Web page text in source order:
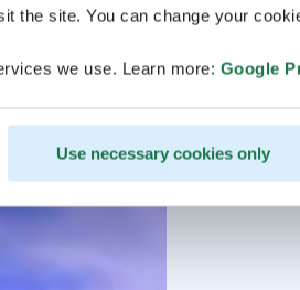
the site. You can change your
we use. Learn more: Google
Use necessary cookies only